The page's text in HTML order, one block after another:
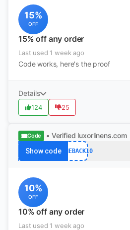
15%
OFF
15% off any order
Last used 1 week ago
Code works, here's the proof
Details
124 25
Code • Verified luxorlinens.com
Show codeCOMEBACK10
10%
OFF
10% off any order
Last used 1 week ago